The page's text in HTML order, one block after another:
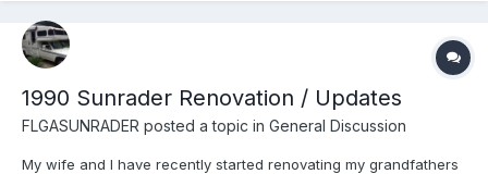
1990 Sunrader Renovation / Updates
FLGASUNRADER posted a topic in General Discussion
My wife and I have recently started renovating my grandfathers